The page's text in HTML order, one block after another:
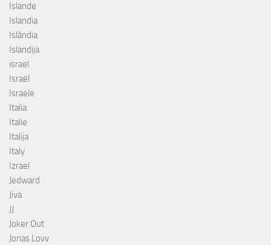
Islande
Islandia
Islândia
Islandija
israel
Israël
Israele
Italia
Italie
Italija
Italy
Izrael
Jedward
Jiva
Joker Out
Jonas Lovv